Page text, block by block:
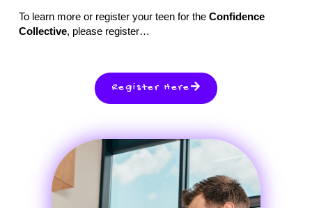
To learn more or register your teen for the Confidence
Collective, please register…
Register Here